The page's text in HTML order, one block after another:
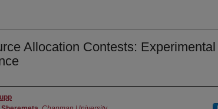
Allocation Contests: Experimental